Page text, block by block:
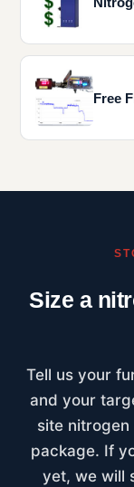
Free
Size a
Tell us your
and your
site
package. If
yet, we will